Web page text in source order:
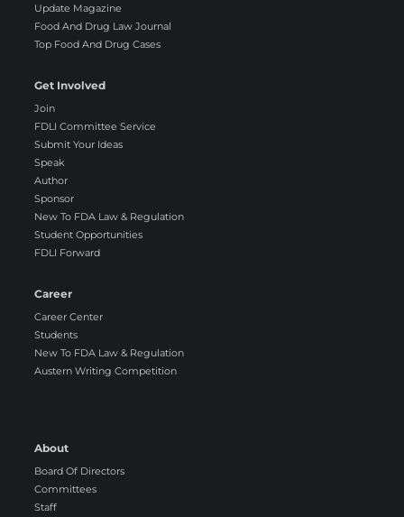
Update Magazine
Food And Drug Law Journal
Top Food And Drug Cases
Get Involved
Join
FDLI Committee Service
Submit Your Ideas
Speak
Author
Sponsor
New To FDA Law & Regulation
Student Opportunities
FDLI Forward
Career
Career Center
Students
New To FDA Law & Regulation
Austern Writing Competition
About
Board Of Directors
Committees
Staff